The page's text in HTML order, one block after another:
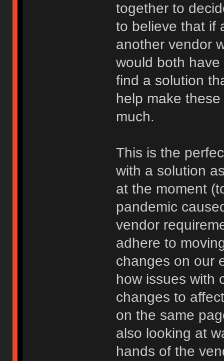
together to
to believe that if
another vendor
would both
find a solution
help make
much.
This is the
with a solution
at the moment
pandemic
vendor
adhere to
changes on our
how issues with
changes to
on the same
also looking at
hands of the